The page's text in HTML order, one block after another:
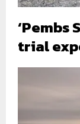
‘Pembs
trial